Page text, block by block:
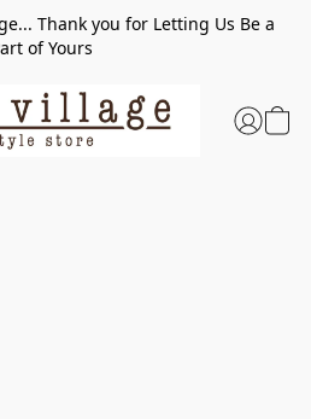
Thank you for Letting Us Be a
of Yours